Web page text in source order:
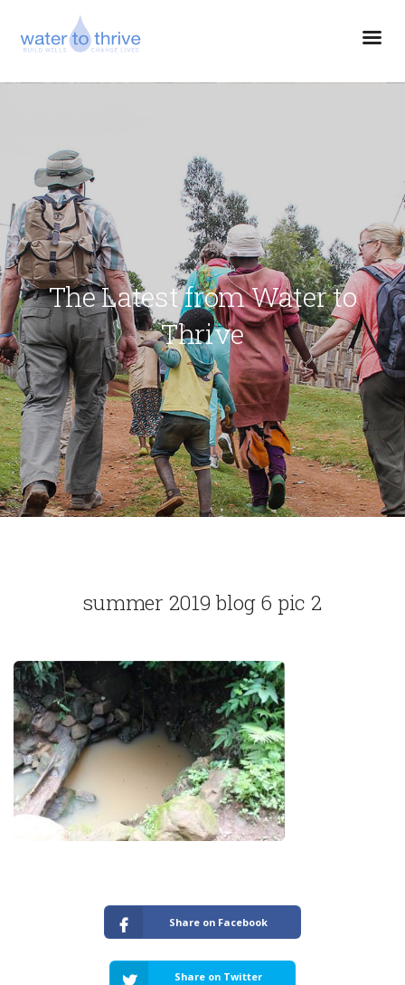
The Latest from Water to
Thrive
summer 2019 blog 6 pic 2
Share on Facebook
Share on Twitter